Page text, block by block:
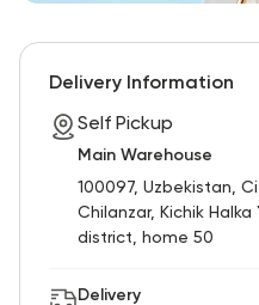
Delivery Information
Self Pickup
Main Warehouse
100097, Uzbekistan,
Chilanzar, Kichik
district, home 50
Delivery